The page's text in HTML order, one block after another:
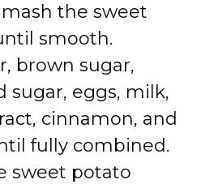
the sweet
smooth.
brown sugar,
sugar, eggs, milk,
cinnamon, and
fully combined.
sweet potato